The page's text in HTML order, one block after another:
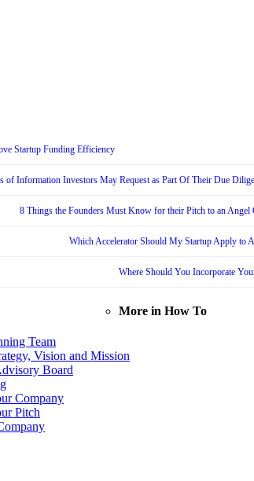
Startup Funding Efficiency
of Information Investors May Request as Part Of Their Due
8 Things the Founders Must Know for their Pitch to an Angel
Which Accelerator Should My Startup Apply to
Where Should You Incorporate
More in How To
Team
Vision and Mission
Board
Company
Pitch